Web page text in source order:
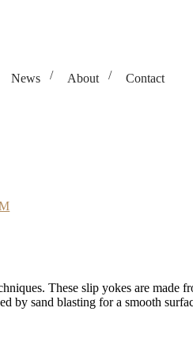
News About Contact
These slip yokes are made
sand blasting for a smooth